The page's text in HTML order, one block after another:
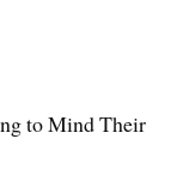
to Mind Their